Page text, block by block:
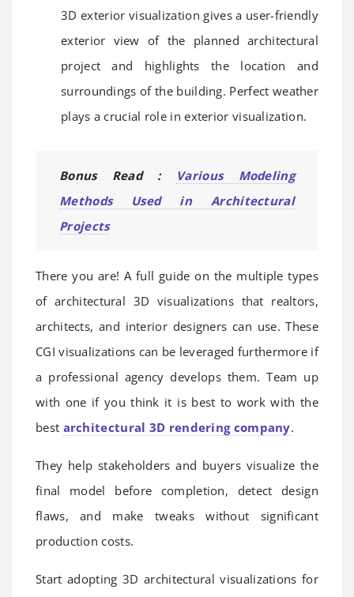
3D exterior visualization gives a user-friendly
exterior view of the planned architectural
project and highlights the location and
surroundings of the building. Perfect weather
plays a crucial role in exterior visualization.
Bonus Read : Various Modeling
Methods Used in Architectural
Projects
There you are! A full guide on the multiple types
of architectural 3D visualizations that realtors,
architects, and interior designers can use. These
CGI visualizations can be leveraged furthermore if
a professional agency develops them. Team up
with one if you think it is best to work with the
best architectural 3D rendering company.
They help stakeholders and buyers visualize the
final model before completion, detect design
flaws, and make tweaks without significant
production costs.
Start adopting 3D architectural visualizations for